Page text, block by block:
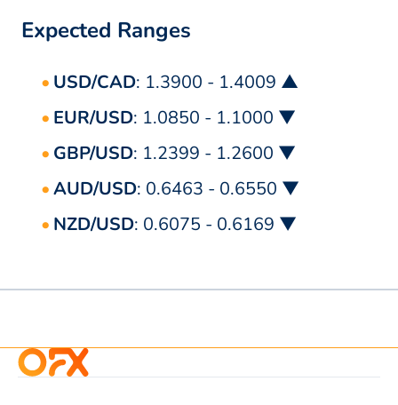
Expected Ranges
USD/CAD: 1.3900 - 1.4009 ▲
EUR/USD: 1.0850 - 1.1000 ▼
GBP/USD: 1.2399 - 1.2600 ▼
AUD/USD: 0.6463 - 0.6550 ▼
NZD/USD: 0.6075 - 0.6169 ▼